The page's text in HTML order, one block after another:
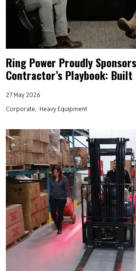
Ring Power Proudly
Contractor’s Playbook: Built
27 May 2026
Corporate
Heavy Equipment